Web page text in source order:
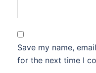
Save my name,
for the next time I